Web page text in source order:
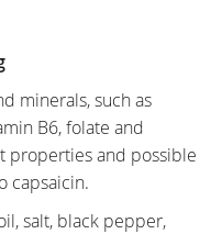
minerals, such as
B6, folate and
properties and possible
capsaicin.
salt, black pepper,